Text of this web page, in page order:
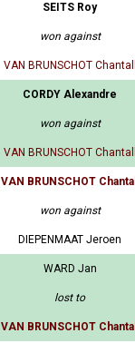
SEITS Roy
won against
VAN BRUNSCHOT Chantall
CORDY Alexandre
won against
VAN BRUNSCHOT Chantall
VAN BRUNSCHOT Chantall
won against
DIEPENMAAT Jeroen
WARD Jan
lost to
VAN BRUNSCHOT Chantall